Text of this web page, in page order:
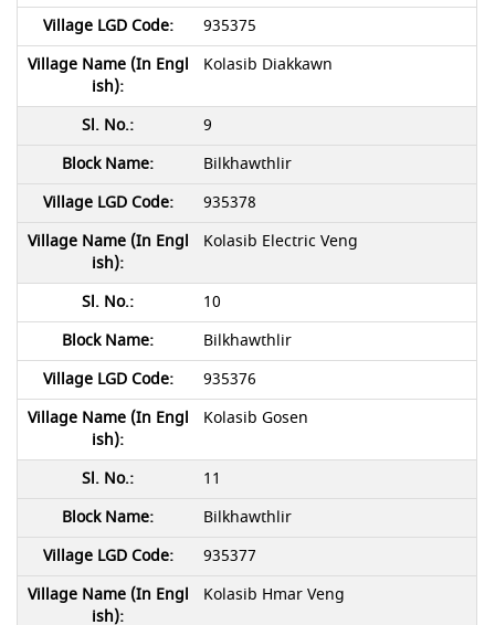
935375
Kolasib Diakkawn
9
Bilkhawthlir
935378
Kolasib Electric Veng
10
Bilkhawthlir
935376
Kolasib Gosen
11
Bilkhawthlir
935377
Kolasib Hmar Veng